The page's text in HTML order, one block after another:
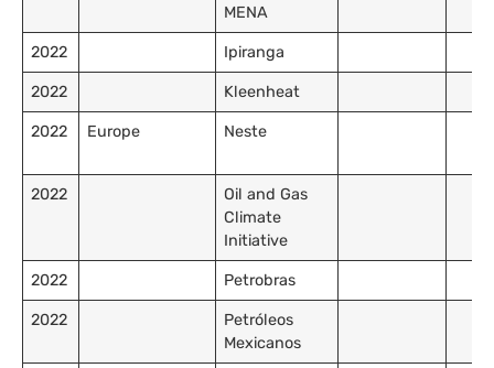
MENA
2022 Ipiranga
2022 Kleenheat
2022 Europe Neste
2022
Oil and Gas
Climate
Initiative
2022 Petrobras
2022
Petróleos
Mexicanos